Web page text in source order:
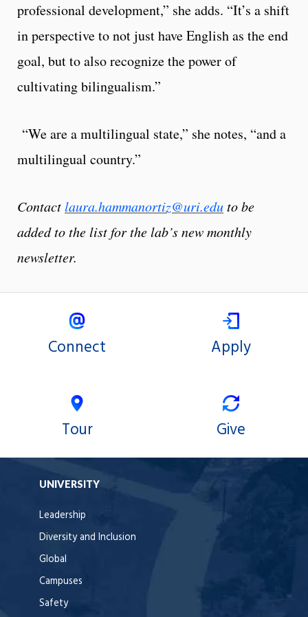
professional development,” she adds. “It’s a shift
in perspective to not just have English as the end
goal, but to also recognize the power of
cultivating bilingualism.”
“We are a multilingual state,” she notes, “and a
multilingual country.”
Contactlaura.hammanortiz@uri.eduto be
added to the list for the lab’s new monthly
newsletter.
Connect Apply
Tour Give
UNIVERSITY
Leadership
Diversity and Inclusion
Global
Campuses
Safety